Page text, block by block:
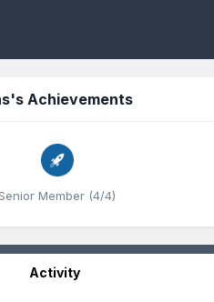
Achievements
Member (4/4)
Activity